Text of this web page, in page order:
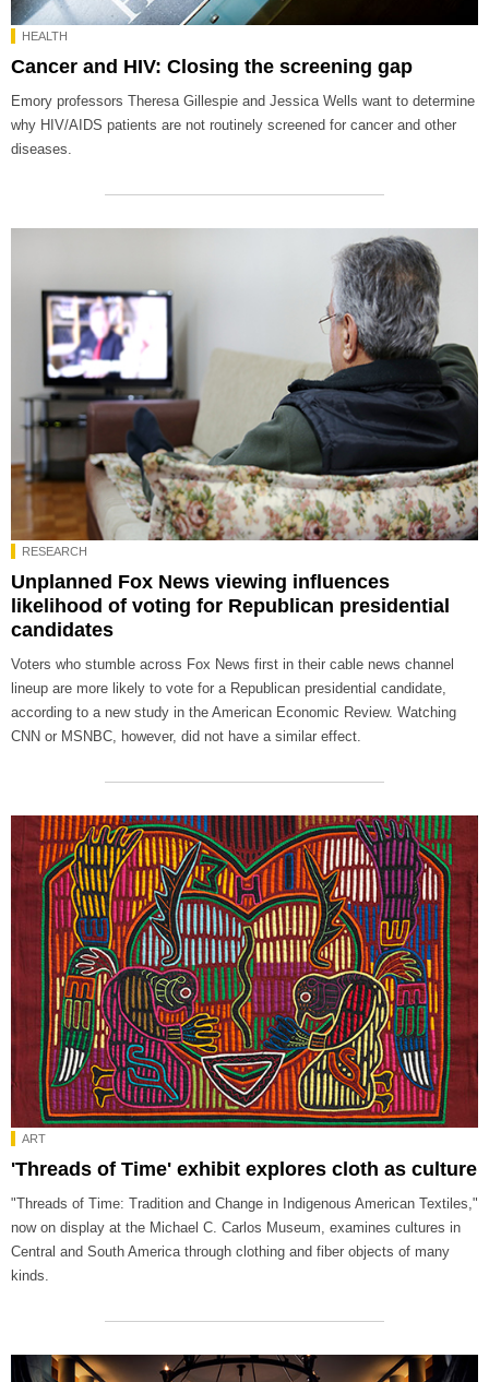
HEALTH
Cancer and HIV: Closing the screening gap
Emory professors Theresa Gillespie and Jessica Wells want to determine
why HIV/AIDS patients are not routinely screened for cancer and other
diseases.
RESEARCH
Unplanned Fox News viewing influences
likelihood of voting for Republican presidential
candidates
Voters who stumble across Fox News first in their cable news channel
lineup are more likely to vote for a Republican presidential candidate,
according to a new study in the American Economic Review. Watching
CNN or MSNBC, however, did not have a similar effect.
ART
'Threads of Time' exhibit explores cloth as culture
"Threads of Time: Tradition and Change in Indigenous American Textiles,"
now on display at the Michael C. Carlos Museum, examines cultures in
Central and South America through clothing and fiber objects of many
kinds.